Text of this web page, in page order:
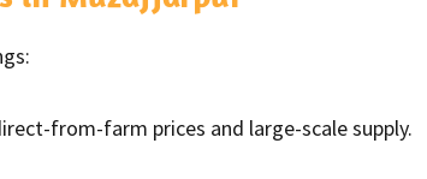
from-farm prices and large-scale supply.